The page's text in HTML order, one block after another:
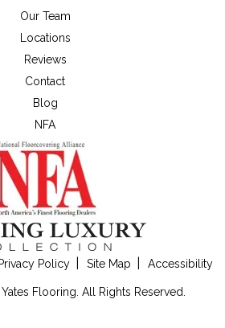
Our Team
Locations
Reviews
Contact
Blog
NFA
Privacy Policy Site Map Accessibility
Flooring. All Rights Reserved.